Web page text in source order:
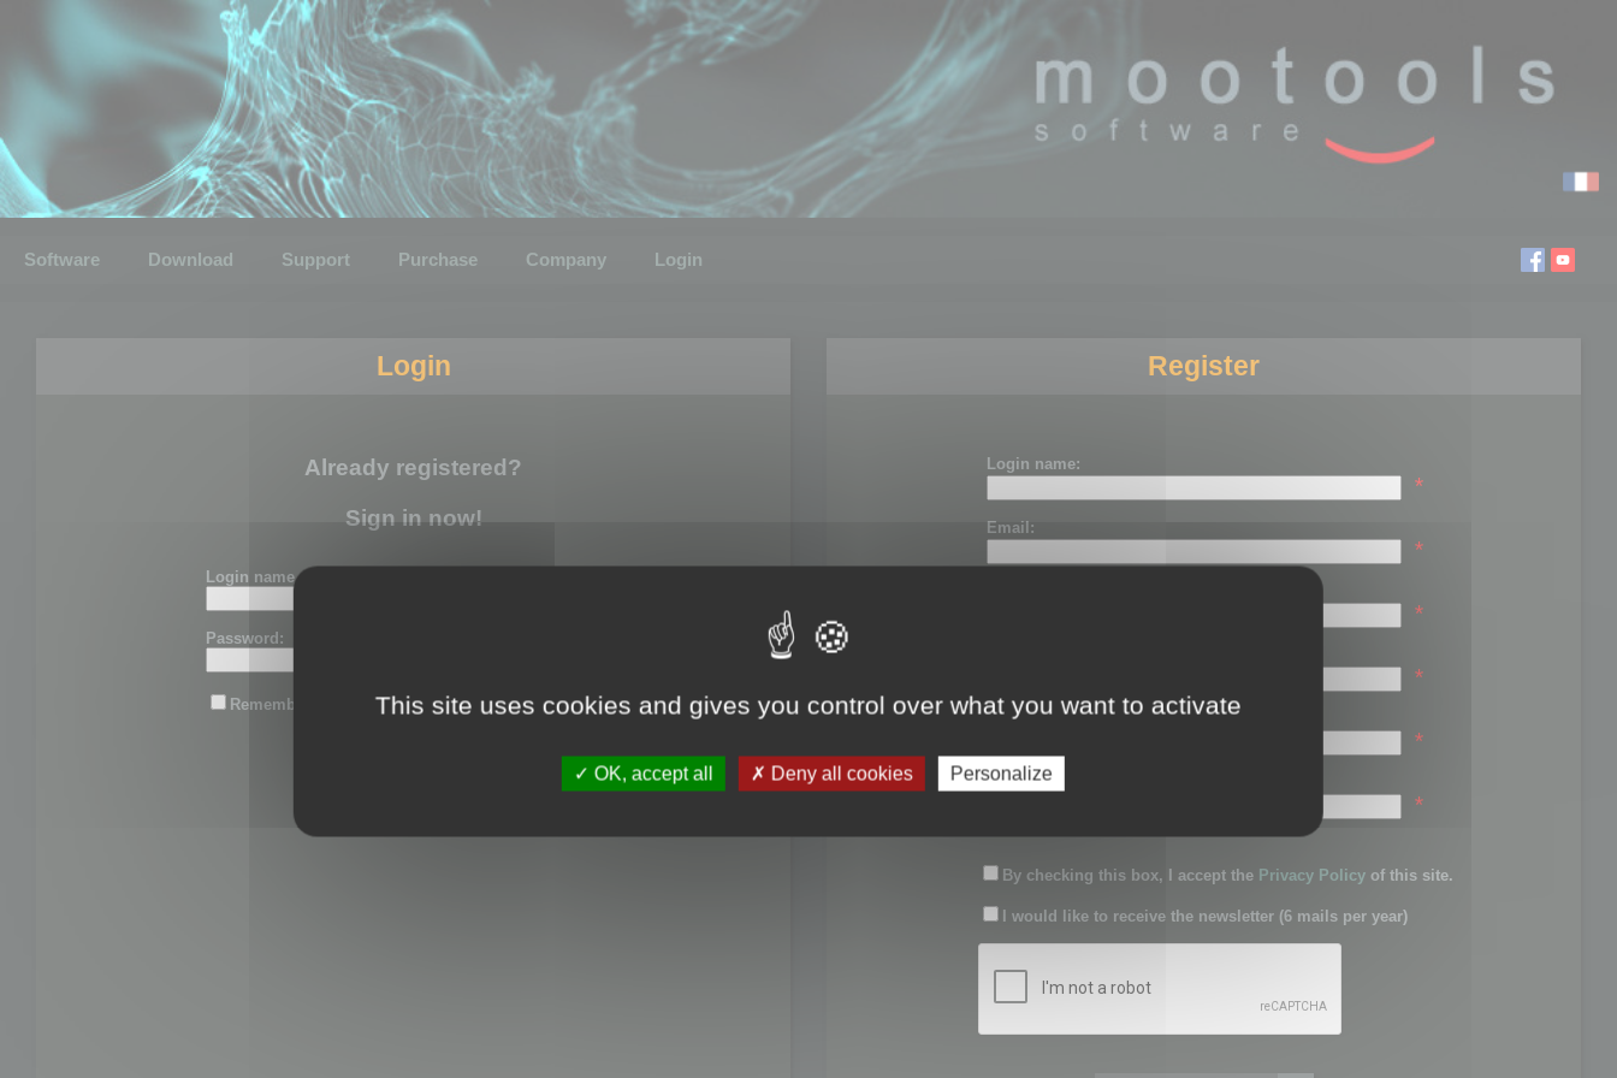
Software Download Support Purchase Company Login
Login
Already registered?
Sign in now!
Login name or email:
Password:
Remember me
Register
Login name:
*
Email:
*
*
*
Password:
*
Confirm password:
*
By checking this box, I accept the Privacy Policy of this site.
I would like to receive the newsletter (6 mails per year)
This site uses cookies and gives you control over what you want to activate
OK, accept all Deny all cookies Personalize